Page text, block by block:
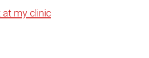
at my clinic